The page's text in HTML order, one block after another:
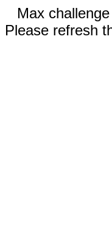
Max
Please refresh